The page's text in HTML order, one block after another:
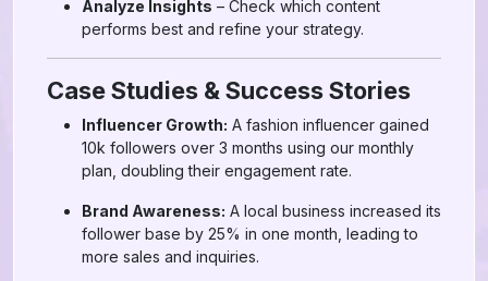
Analyze Insights – Check which content
performs best and refine your strategy.
Case Studies & Success Stories
Influencer Growth: A fashion influencer gained
10k followers over 3 months using our monthly
plan, doubling their engagement rate.
Brand Awareness: A local business increased its
follower base by 25% in one month, leading to
more sales and inquiries.